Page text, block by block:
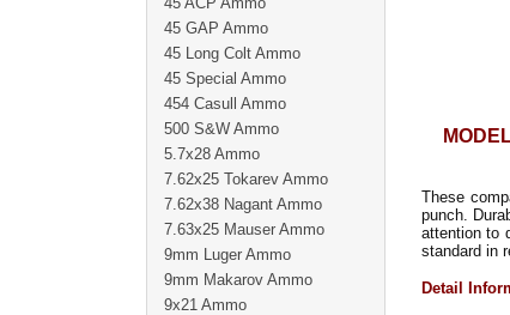
These
punch.
attention to
standard in
Detail
45 GAP Ammo
45 Long Colt Ammo
45 Special Ammo
454 Casull Ammo
500 S&W Ammo
5.7x28 Ammo
7.62x25 Tokarev Ammo
7.62x38 Nagant Ammo
7.63x25 Mauser Ammo
9mm Luger Ammo
9mm Makarov Ammo
9x21 Ammo